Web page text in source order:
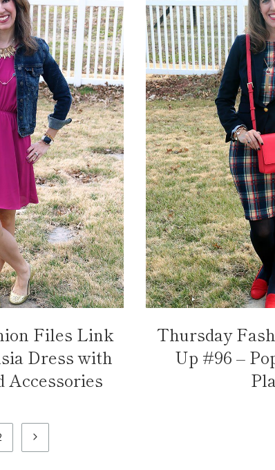
Files Link
Dress with
Accessories
Thursday
Up #96 –
Next